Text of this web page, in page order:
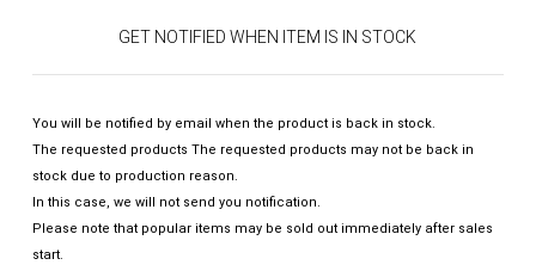
GET NOTIFIED WHEN ITEM IS IN STOCK
You will be notified by email when the product is back in stock.
The requested products The requested products may not be back in
stock due to production reason.
In this case, we will not send you notification.
Please note that popular items may be sold out immediately after sales
start.